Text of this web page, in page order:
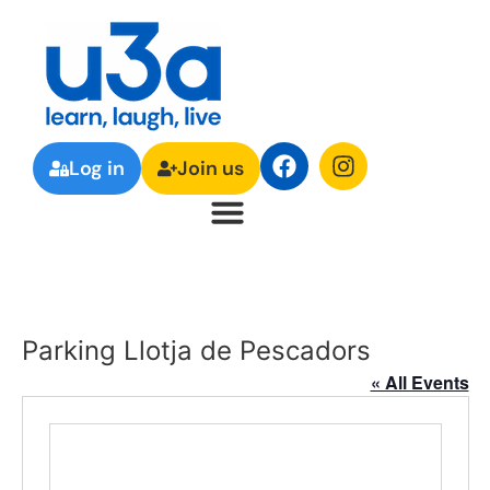
Log in Join us
Parking Llotja de Pescadors
« All Events